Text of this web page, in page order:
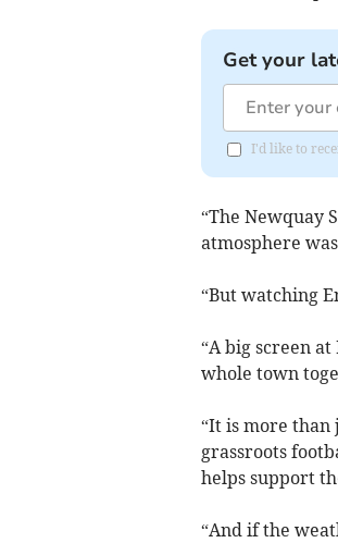
Get your
I'd like to
“The Newquay
atmosphere
“But watching
“A big screen
whole town
“It is more than
grassroots
helps support
“And if the